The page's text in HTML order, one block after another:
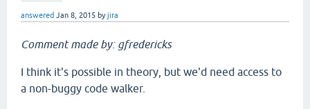
answered Jan 8, 2015 byjira
Comment made by: gfredericks
I think it's possible in theory, but we'd need access to
a non-buggy code walker.